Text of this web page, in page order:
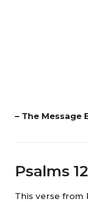
– The Message
Psalms
This verse from